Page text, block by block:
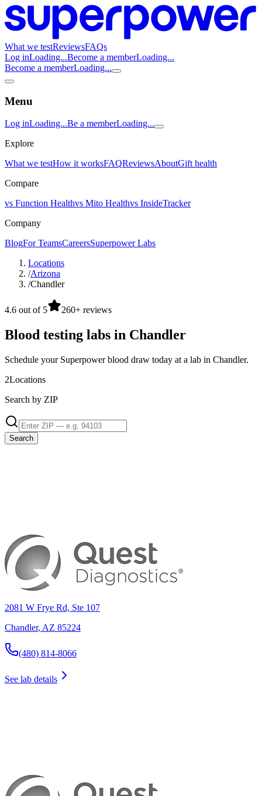
What we testReviewsFAQs
Log inLoading...Become a memberLoading...
Become a memberLoading...
Menu
Log inLoading...Be a memberLoading...
Explore
What we testHow it worksFAQReviewsAboutGift health
Compare
vs Function Healthvs Mito Healthvs InsideTracker
Company
BlogFor TeamsCareersSuperpower Labs
Locations
/Arizona
/Chandler
4.6 out of 5 260+ reviews
Blood testing labs in Chandler
Schedule your Superpower blood draw today at a lab in Chandler.
2Locations
Search by ZIP
Search
2081 W Frye Rd, Ste 107
Chandler, AZ 85224
(480) 814-8066
See lab details